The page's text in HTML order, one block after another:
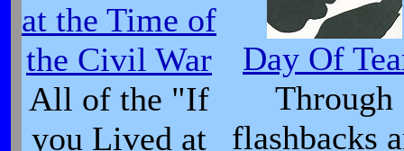
at the Time of
the Civil War
All of the "If
you Lived at
Day Of
Through
flashbacks